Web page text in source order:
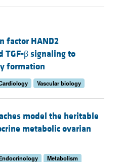
factor HAND2
TGF-β signaling to
formation
Vascular biology
model the heritable
metabolic ovarian
Metabolism